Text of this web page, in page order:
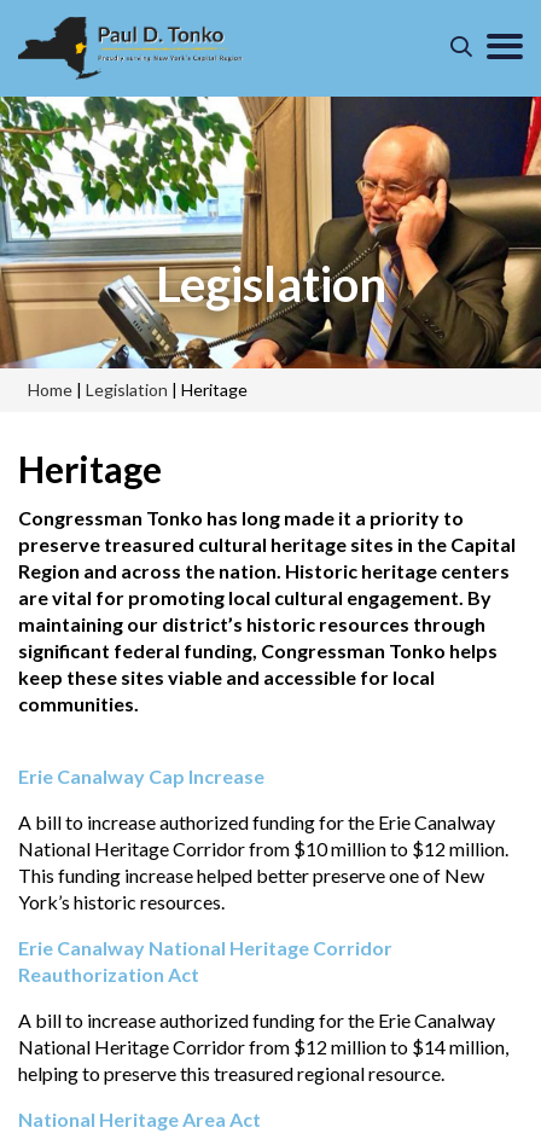
Legislation
Home | Legislation | Heritage
Heritage
Congressman Tonko has long made it a priority to
preserve treasured cultural heritage sites in the Capital
Region and across the nation. Historic heritage centers
are vital for promoting local cultural engagement. By
maintaining our district’s historic resources through
significant federal funding, Congressman Tonko helps
keep these sites viable and accessible for local
communities.
Erie Canalway Cap Increase
A bill to increase authorized funding for the Erie Canalway
National Heritage Corridor from $10 million to $12 million.
This funding increase helped better preserve one of New
York’s historic resources.
Erie Canalway National Heritage Corridor
Reauthorization Act
A bill to increase authorized funding for the Erie Canalway
National Heritage Corridor from $12 million to $14 million,
helping to preserve this treasured regional resource.
National Heritage Area Act